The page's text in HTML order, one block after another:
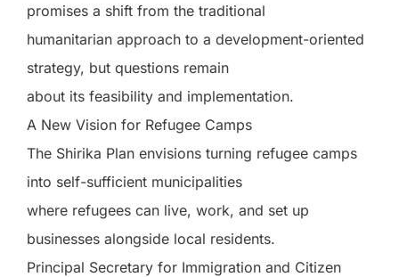
promises a shift from the traditional
humanitarian approach to a development-oriented
strategy, but questions remain
about its feasibility and implementation.
A New Vision for Refugee Camps
The Shirika Plan envisions turning refugee camps
into self-sufficient municipalities
where refugees can live, work, and set up
businesses alongside local residents.
Principal Secretary for Immigration and Citizen